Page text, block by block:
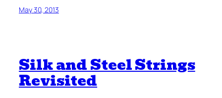
May 30, 2013
Silk and Steel Strings
Revisited